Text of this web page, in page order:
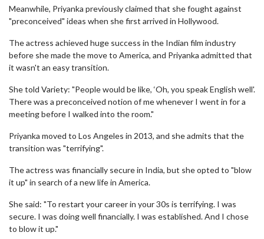
Meanwhile, Priyanka previously claimed that she fought against
"preconceived" ideas when she first arrived in Hollywood.
The actress achieved huge success in the Indian film industry
before she made the move to America, and Priyanka admitted that
it wasn't an easy transition.
She told Variety: "People would be like, ‘Oh, you speak English well'.
There was a preconceived notion of me whenever I went in for a
meeting before I walked into the room."
Priyanka moved to Los Angeles in 2013, and she admits that the
transition was "terrifying".
The actress was financially secure in India, but she opted to "blow
it up" in search of a new life in America.
She said: "To restart your career in your 30s is terrifying. I was
secure. I was doing well financially. I was established. And I chose
to blow it up."